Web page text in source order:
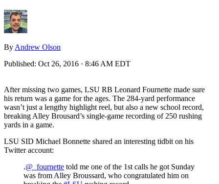
By Andrew Olson
Published: Oct 26, 2016 · 8:46 AM EDT
After missing two games, LSU RB Leonard Fournette made sure
his return was a game for the ages. The 284-yard performance
wasn’t just a lengthy highlight reel, but also a new school record,
breaking Alley Brousard’s single-game recording of 250 rushing
yards in a game.
LSU SID Michael Bonnette shared an interesting tidbit on his
Twitter account:
.@_fournette told me one of the 1st calls he got Sunday
was from Alley Broussard, who congratulated him on